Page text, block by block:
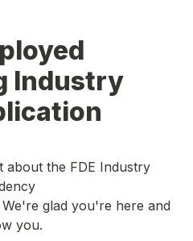
Industry
the FDE Industry
We're glad you're here and
you.